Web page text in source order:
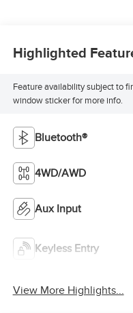
Highlighted
Feature availability subject to
window sticker for more info.
Bluetooth®
4WD/AWD
Aux Input
Keyless Entry
View More Highlights...